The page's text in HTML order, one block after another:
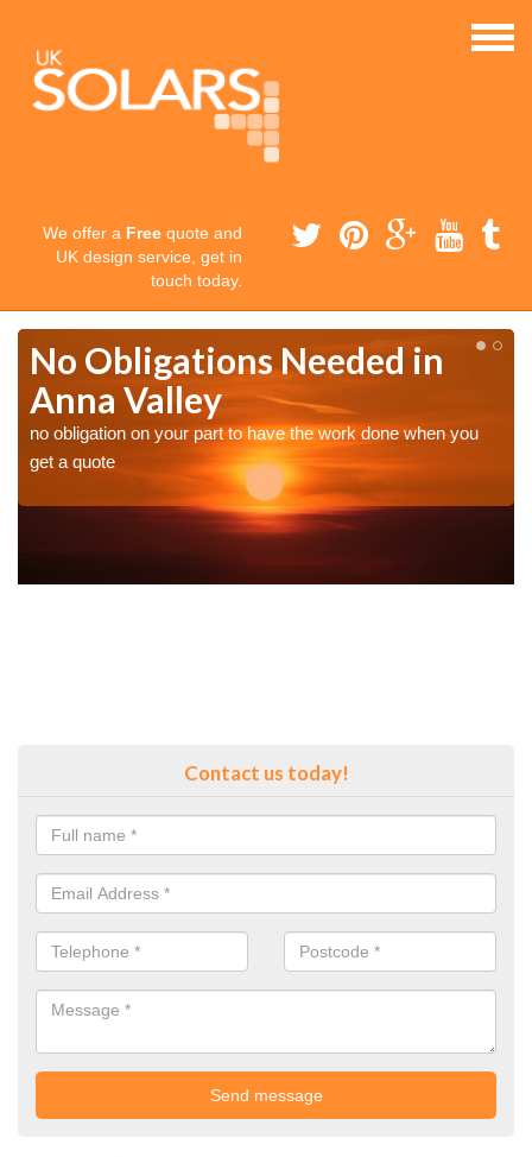
We offer a Free quote and
UK design service, get in
touch today.
No Obligations Needed in
Anna Valley
no obligation on your part to have the work done when you
get a quote
Contact us today!